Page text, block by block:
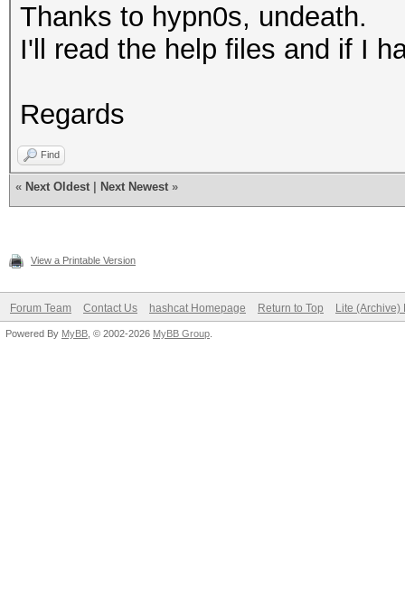
Thanks to hypn0s, undeath.
I'll read the help files and if I
Regards
Find
« Next Oldest Next Newest »
View a Printable Version
Forum Team Contact Us hashcat Homepage Return to Top Lite (Archive)
Powered By MyBB , © 2002-2026 MyBB Group